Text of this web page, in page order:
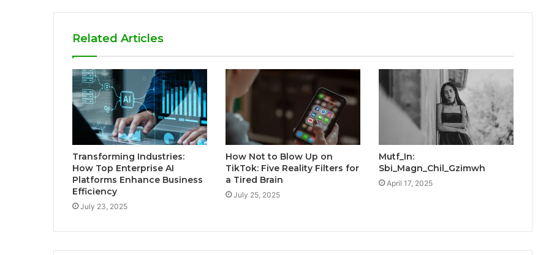
Related Articles
Transforming Industries:
How Top Enterprise AI
Platforms Enhance Business
Efficiency
July 23, 2025
How Not to Blow Up on
TikTok: Five Reality Filters for
a Tired Brain
July 25, 2025
Mutf_In:
Sbi_Magn_Chil_Gzimwh
April 17, 2025